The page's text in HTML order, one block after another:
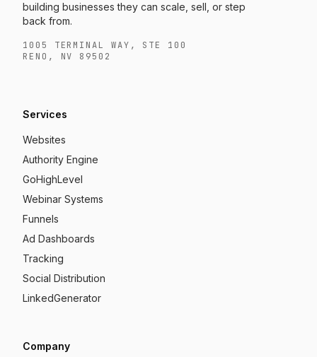
building businesses they can scale, sell, or step
back from.
1005 TERMINAL WAY, STE 100
RENO, NV 89502
Services
Websites
Authority Engine
GoHighLevel
Webinar Systems
Funnels
Ad Dashboards
Tracking
Social Distribution
LinkedGenerator
Company